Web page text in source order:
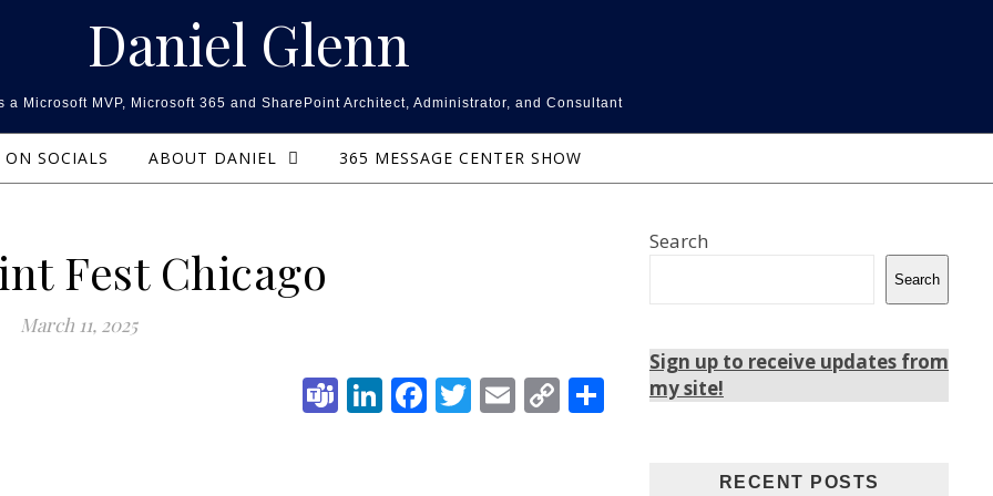
Daniel Glenn
a Microsoft MVP, Microsoft 365 and SharePoint Architect, Administrator, and Consultant
ON SOCIALS ABOUT DANIEL 365 MESSAGE CENTER SHOW
Fest Chicago
March 11, 2025
Teams
LinkedIn
Facebook
Twitter
Email
CopyShare
Search
Search
Sign up to receive updates from
my site!
RECENT POSTS